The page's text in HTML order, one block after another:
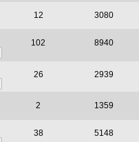
12 3080
102 8940
26 2939
2 1359
38 5148